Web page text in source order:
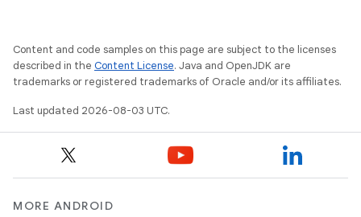
Content and code samples on this page are subject to the licenses
described in the Content License. Java and OpenJDK are
trademarks or registered trademarks of Oracle and/or its affiliates.
Last updated 2026-08-03 UTC.
MORE ANDROID